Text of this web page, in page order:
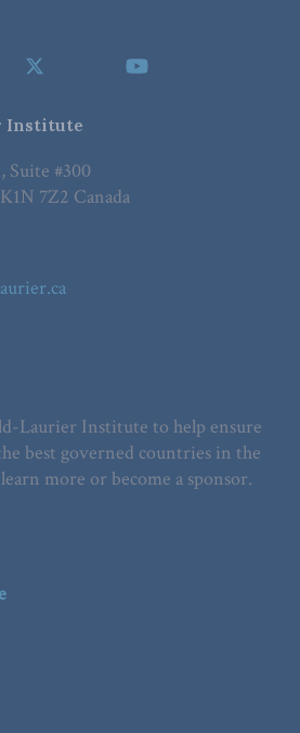
Institute
Suite #300
7Z2 Canada
Laurier Institute to help ensure
best governed countries in the
more or become a sponsor.